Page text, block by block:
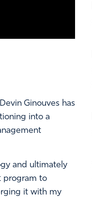
Ginouves has
into a
and ultimately
program to
it with my